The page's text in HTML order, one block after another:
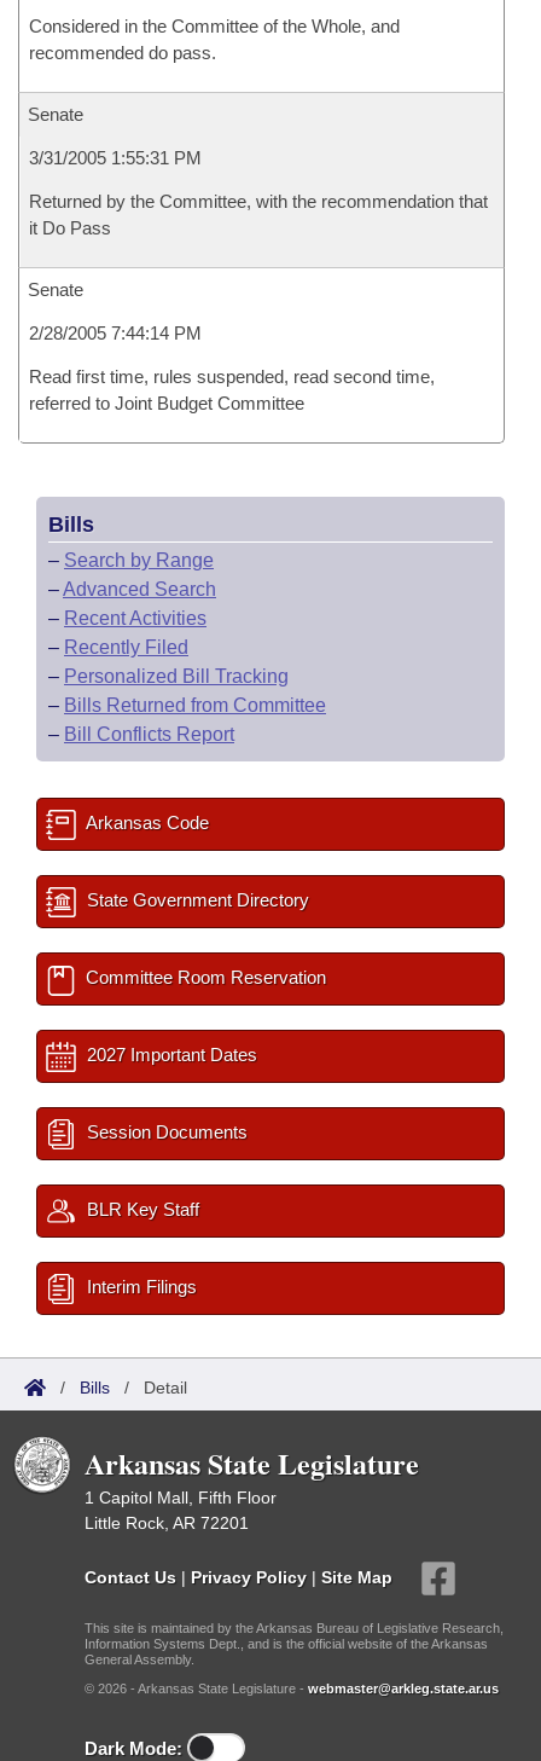
Considered in the Committee of the Whole, and
recommended do pass.
Senate
3/31/2005 1:55:31 PM
Returned by the Committee, with the recommendation that
it Do Pass
Senate
2/28/2005 7:44:14 PM
Read first time, rules suspended, read second time,
referred to Joint Budget Committee
Bills
– Search by Range
–Advanced Search
– Recent Activities
– Recently Filed
– Personalized Bill Tracking
– Bills Returned from Committee
– Bill Conflicts Report
Arkansas Code
State Government Directory
Committee Room Reservation
2027 Important Dates
Session Documents
BLR Key Staff
Interim Filings
/ Bills / Detail
Arkansas State Legislature
1 Capitol Mall, Fifth Floor
Little Rock, AR 72201
Contact Us | Privacy Policy | Site Map
This site is maintained by the Arkansas Bureau of Legislative Research,
Information Systems Dept., and is the official website of the Arkansas
General Assembly.
© 2026 - Arkansas State Legislature - webmaster@arkleg.state.ar.us
Dark Mode: